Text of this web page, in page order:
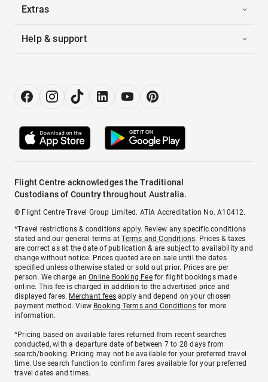
Extras
Help & support
Flight Centre acknowledges the Traditional
Custodians of Country throughout Australia.
© Flight Centre Travel Group Limited. ATIA Accreditation No. A10412.
*Travel restrictions & conditions apply. Review any specific conditions
stated and our general terms atTerms and Conditions. Prices & taxes
are correct as at the date of publication & are subject to availability and
change without notice. Prices quoted are on sale until the dates
specified unless otherwise stated or sold out prior. Prices are per
person. We charge anOnline Booking Feefor flight bookings made
online. This fee is charged in addition to the advertised price and
displayed fares. Merchant fees apply and depend on your chosen
payment method. View Booking Terms and Conditionsfor more
information.
^Pricing based on available fares returned from recent searches
conducted, with a departure date of between 7 to 28 days from
search/booking. Pricing may not be available for your preferred travel
time. Use search function to confirm fares available for your preferred
travel dates and times.